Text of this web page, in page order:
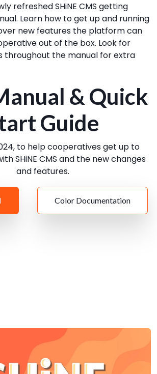
refreshed SHiNE CMS getting
Learn how to get up and running
new features the platform can
out of the box. Look for
throughout the manual for extra
& Quick
Guide
to help cooperatives get up to
SHiNE CMS and the new changes
and features.
Color Documentation
Manual for SHiNE CMS